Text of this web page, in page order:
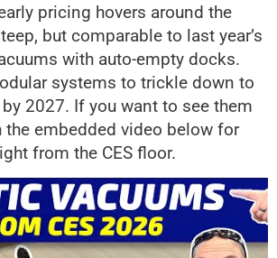
pricing hovers around the
but comparable to last year’s
with auto-empty docks.
systems to trickle down to
2027. If you want to see them
the embedded video below for
from the CES floor.